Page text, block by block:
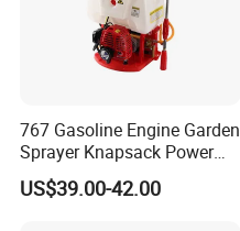
767 Gasoline Engine Garden
Sprayer Knapsack Power
Sprayer Knapsack Sprayer
Agricltural Power Sprayer
US$39.00-42.00